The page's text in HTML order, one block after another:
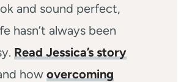
and sound perfect,
hasn’t always been
Read Jessica’s story
how overcoming